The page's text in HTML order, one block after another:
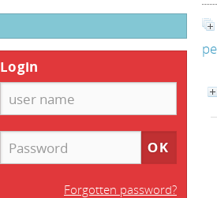
Login
Forgotten password?